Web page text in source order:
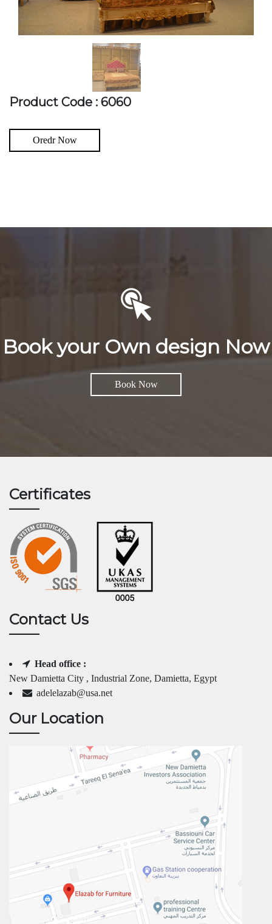
Product Code : 6060
Oredr Now
Book your Own design Now
Book Now
Certificates
Contact Us
Head office :
New Damietta City , Industrial Zone, Damietta, Egypt
adelelazab@usa.net
Our Location